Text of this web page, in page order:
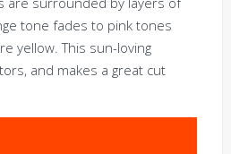
tone fades to pink tones
yellow. This sun-loving
and makes a great cut